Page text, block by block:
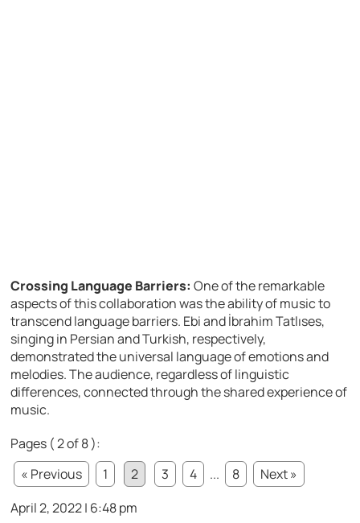
Crossing Language Barriers: One of the remarkable
aspects of this collaboration was the ability of music to
transcend language barriers. Ebi and İbrahim Tatlıses,
singing in Persian and Turkish, respectively,
demonstrated the universal language of emotions and
melodies. The audience, regardless of linguistic
differences, connected through the shared experience of
music.
Pages ( 2 of 8 ):
« Previous
1 2 3 4 ... 8
Next »
April 2, 2022 | 6:48 pm